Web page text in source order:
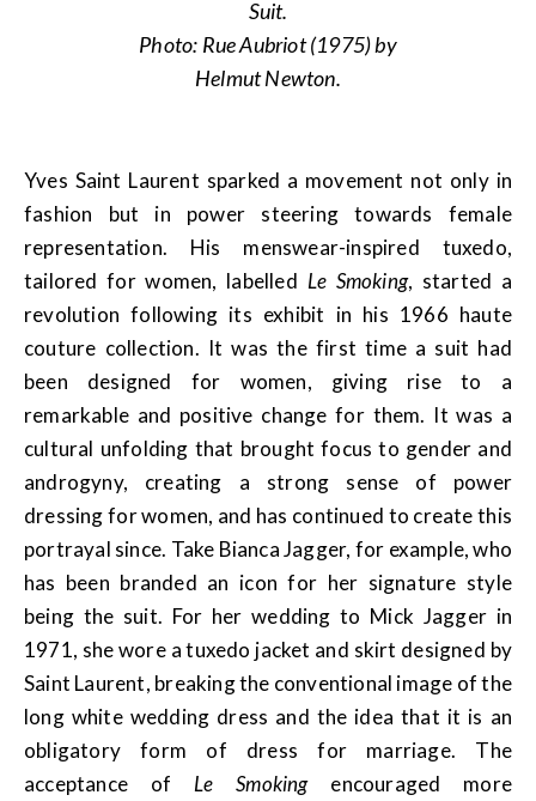
Suit.
Photo: Rue Aubriot (1975) by
Helmut Newton.
Yves Saint Laurent sparked a movement not only in
fashion but in power steering towards female
representation. His menswear-inspired tuxedo,
tailored for women, labelled Le Smoking, started a
revolution following its exhibit in his 1966 haute
couture collection. It was the first time a suit had
been designed for women, giving rise to a
remarkable and positive change for them. It was a
cultural unfolding that brought focus to gender and
androgyny, creating a strong sense of power
dressing for women, and has continued to create this
portrayal since. Take Bianca Jagger, for example, who
has been branded an icon for her signature style
being the suit. For her wedding to Mick Jagger in
1971, she wore a tuxedo jacket and skirt designed by
Saint Laurent, breaking the conventional image of the
long white wedding dress and the idea that it is an
obligatory form of dress for marriage. The
acceptance of Le Smokingencouraged more